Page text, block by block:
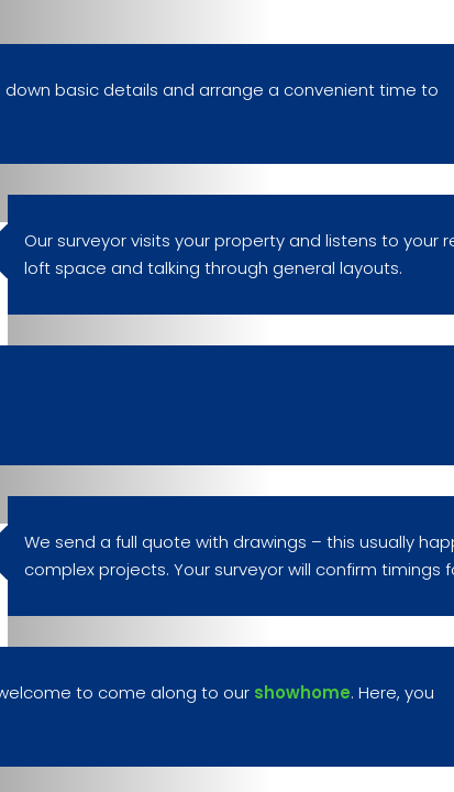
basic details and arrange a convenient time to
Our surveyor visits your property and listens to
loft space and talking through general layouts.
We send a full quote with drawings – this usually
complex projects. Your surveyor will confirm timings
to come along to our showhome. Here, you